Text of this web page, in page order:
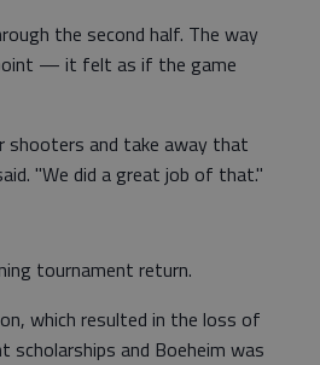
the second half. The way
— it felt as if the game
shooters and take away that
"We did a great job of that."
tournament return.
which resulted in the loss of
and Boeheim was